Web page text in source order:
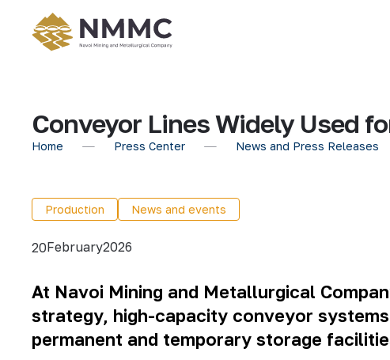
Conveyor Lines Widely Used
Home Press Center News and Press Releases
Production News and events
20February2026
At Navoi Mining and Metallurgical
strategy, high-capacity conveyor
permanent and temporary storage